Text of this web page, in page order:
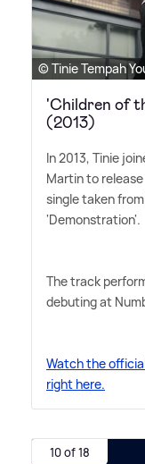
© Tinie Tempah
'Children of
(2013)
In 2013, Tinie
Martin to
single taken
'Demonstration'.
The track
debuting at
Watch the
right here.
10 of 18